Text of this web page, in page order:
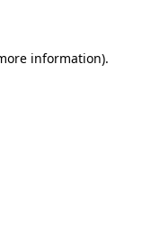
information).